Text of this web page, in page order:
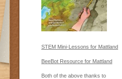
STEM Mini-Lessons for Mattland
BeeBot Resource for Mattland
Both of the above thanks to